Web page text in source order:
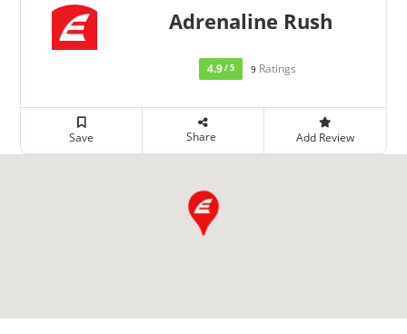
Adrenaline Rush
4.9/ 5 9 Ratings
Save Share Add Review